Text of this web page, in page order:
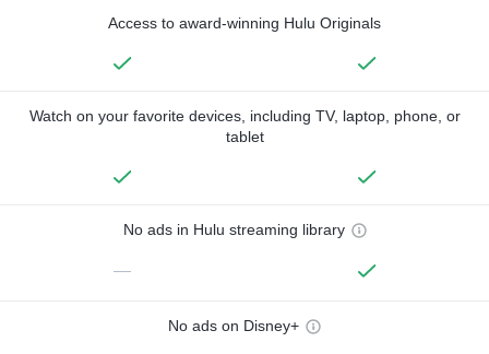
Access to award-winning Hulu Originals
Watch on your favorite devices, including TV, laptop, phone, or
tablet
No ads in Hulu streaming library
—
No ads on Disney+